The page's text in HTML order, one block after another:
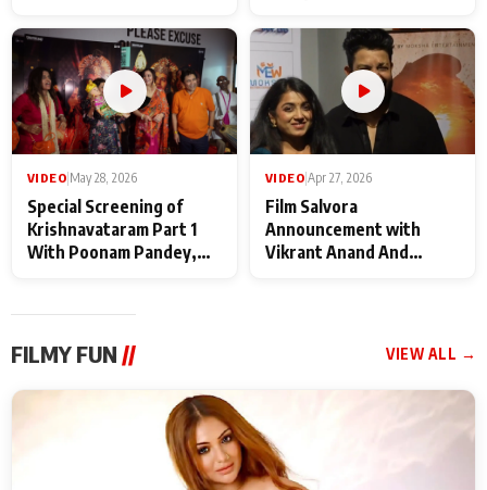
Maharaj
makers
VIDEO May 28, 2026
Special Screening of
Krishnavataram Part 1
With Poonam Pandey,
VIDEO Apr 27, 2026
Film Salvora
Announcement with
Vikrant Anand And
FILMY FUN // VIEW ALL →